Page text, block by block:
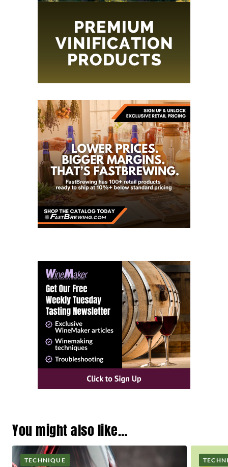
You might also like…
TECHNIQUE